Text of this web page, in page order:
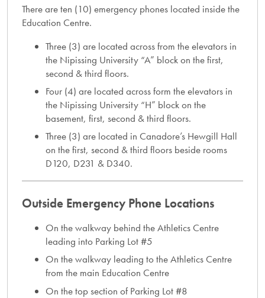
There are ten (10) emergency phones located inside the
Education Centre.
Three (3) are located across from the elevators in
the Nipissing University “A” block on the first,
second & third floors.
Four (4) are located across form the elevators in
the Nipissing University “H” block on the
basement, first, second & third floors.
Three (3) are located in Canadore’s Hewgill Hall
on the first, second & third floors beside rooms
D120, D231 & D340.
Outside Emergency Phone Locations
On the walkway behind the Athletics Centre
leading into Parking Lot #5
On the walkway leading to the Athletics Centre
from the main Education Centre
On the top section of Parking Lot #8